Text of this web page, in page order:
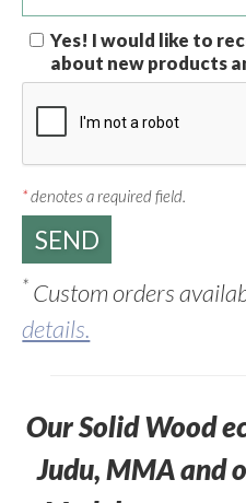
Yes! I would like to
about new products
*denotes a required field.
* Custom orders
details.
Our Solid Wood
Judu, MMA and